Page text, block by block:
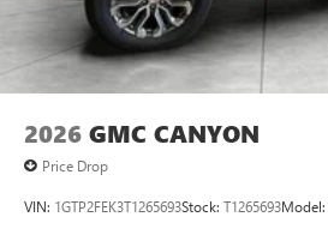
2026 GMC CANYON
Price Drop
VIN: 1GTP2FEK3T1265693Stock: T1265693Model: